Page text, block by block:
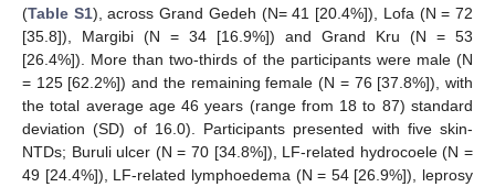
(Table S1), across Grand Gedeh (N= 41 [20.4%]), Lofa (N = 72
[35.8]), Margibi (N = 34 [16.9%]) and Grand Kru (N = 53
[26.4%]). More than two-thirds of the participants were male (N
= 125 [62.2%]) and the remaining female (N = 76 [37.8%]), with
the total average age 46 years (range from 18 to 87) standard
deviation (SD) of 16.0). Participants presented with five skin-
NTDs; Buruli ulcer (N = 70 [34.8%]), LF-related hydrocoele (N =
49 [24.4%]), LF-related lymphoedema (N = 54 [26.9%]), leprosy